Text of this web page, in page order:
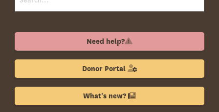
Need help?
Donor Portal
What's new?